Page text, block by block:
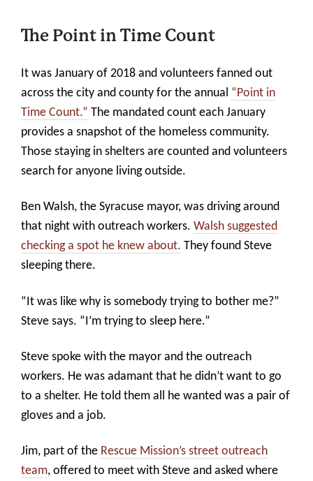
The Point in Time Count
It was January of 2018 and volunteers fanned out
across the city and county for the annual “Point in
Time Count.” The mandated count each January
provides a snapshot of the homeless community.
Those staying in shelters are counted and volunteers
search for anyone living outside.
Ben Walsh, the Syracuse mayor, was driving around
that night with outreach workers. Walsh suggested
checking a spot he knew about. They found Steve
sleeping there.
“It was like why is somebody trying to bother me?”
Steve says. “I’m trying to sleep here.”
Steve spoke with the mayor and the outreach
workers. He was adamant that he didn’t want to go
to a shelter. He told them all he wanted was a pair of
gloves and a job.
Jim, part of the Rescue Mission’s street outreach
team, offered to meet with Steve and asked where